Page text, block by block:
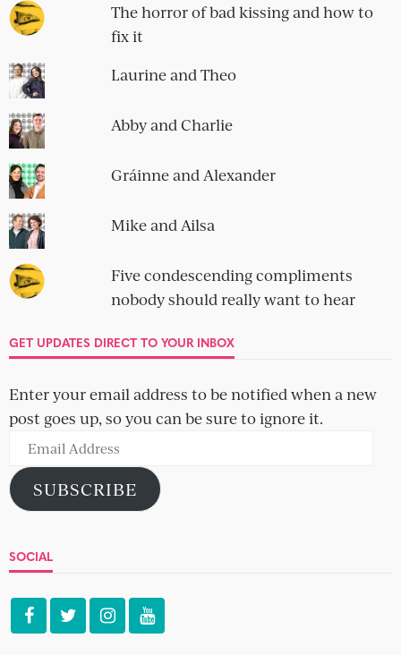
The horror of bad kissing and how to
fix it
Laurine and Theo
Abby and Charlie
Gráinne and Alexander
Mike and Ailsa
Five condescending compliments
nobody should really want to hear
GET UPDATES DIRECT TO YOUR INBOX
Enter your email address to be notified when a new
post goes up, so you can be sure to ignore it.
Email
Address
SUBSCRIBE
SOCIAL